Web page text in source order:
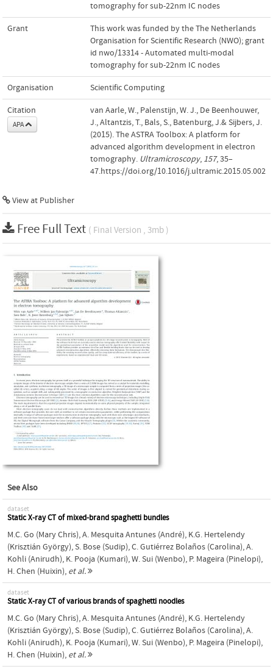
tomography for sub-22nm IC nodes
Grant
This work was funded by the The Netherlands
Organisation for Scientific Research (NWO); grant
id nwo/13314 - Automated multi-modal
tomography for sub-22nm IC nodes
Organisation Scientific Computing
Citation
APA
van Aarle, W., Palenstijn, W. J., De Beenhouwer,
J., Altantzis, T., Bals, S., Batenburg, J.& Sijbers, J.
(2015). The ASTRA Toolbox: A platform for
advanced algorithm development in electron
tomography. Ultramicroscopy, 157, 35–
47.https://doi.org/10.1016/j.ultramic.2015.05.002
View at Publisher
Free Full Text ( Final Version , 3mb )
See Also
dataset
Static X-ray CT of mixed-brand spaghetti bundles
M.C. Go (Mary Chris),A. Mesquita Antunes (André), K.G. Hertelendy
(Krisztián György),S. Bose (Sudip),C. Gutiérrez Bolaños (Carolina),A.
Kohli (Anirudh), K. Pooja (Kumari),W. Sui (Wenbo), P. Mageira (Pinelopi),
H. Chen (Huixin), et al.
dataset
Static X-ray CT of various brands of spaghetti noodles
M.C. Go (Mary Chris),A. Mesquita Antunes (André), K.G. Hertelendy
(Krisztián György),S. Bose (Sudip),C. Gutiérrez Bolaños (Carolina),A.
Kohli (Anirudh), K. Pooja (Kumari),W. Sui (Wenbo), P. Mageira (Pinelopi),
H. Chen (Huixin), et al.